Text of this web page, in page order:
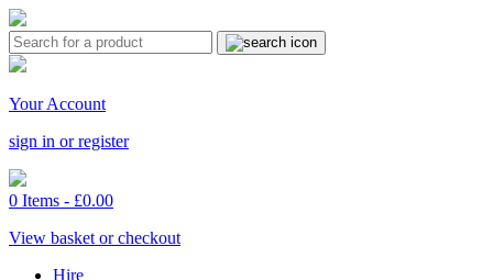
Your Account
sign in or register
0 Items - £0.00
View basket or checkout
Hire